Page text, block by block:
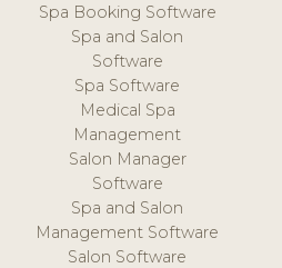
Spa Booking Software
Spa and Salon
Software
Spa Software
Medical Spa
Management
Salon Manager
Software
Spa and Salon
Management Software
Salon Software